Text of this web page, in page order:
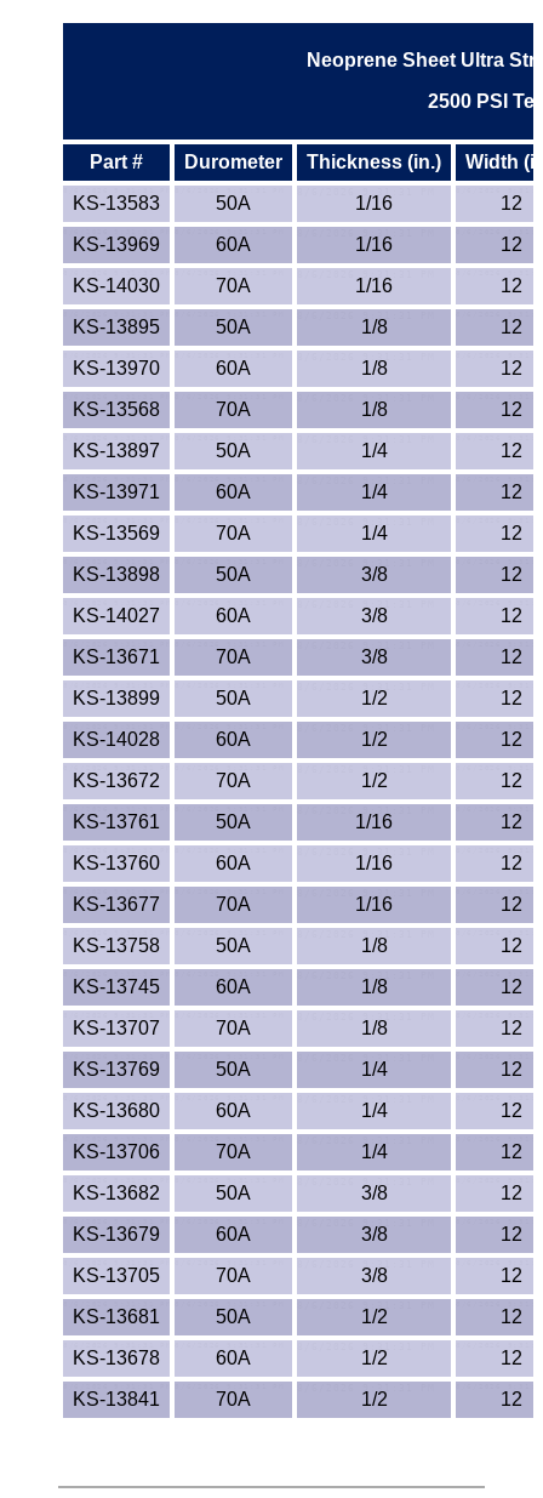
Neoprene Sheet Ultra
2500 PSI
Part # Durometer Thickness (in.)
Width
KS-13583
50A 1/16
12
KS-13969
60A 1/16
12
KS-14030
70A 1/16
12
KS-13895
50A 1/8
12
KS-13970
60A 1/8
12
KS-13568
70A 1/8
12
KS-13897
50A 1/4
12
KS-13971
60A 1/4
12
KS-13569
70A 1/4
12
KS-13898
50A 3/8
12
KS-14027
60A 3/8
12
KS-13671
70A 3/8
12
KS-13899
50A 1/2
12
KS-14028
60A 1/2
12
KS-13672
70A 1/2
12
KS-13761
50A 1/16
12
KS-13760
60A 1/16
12
KS-13677
70A 1/16
12
KS-13758
50A 1/8
12
KS-13745
60A 1/8
12
KS-13707
70A 1/8
12
KS-13769
50A 1/4
12
KS-13680
60A 1/4
12
KS-13706
70A 1/4
12
KS-13682
50A 3/8
12
KS-13679
60A 3/8
12
KS-13705
70A 3/8
12
KS-13681
50A 1/2
12
KS-13678
60A 1/2
12
KS-13841
70A 1/2 12